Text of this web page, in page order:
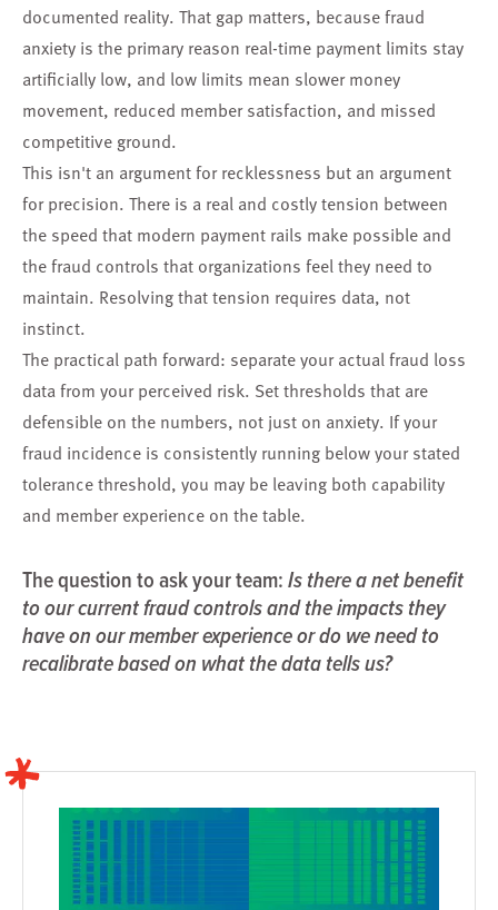
documented reality. That gap matters, because fraud
anxiety is the primary reason real-time payment limits stay
artificially low, and low limits mean slower money
movement, reduced member satisfaction, and missed
competitive ground.
This isn't an argument for recklessness but an argument
for precision. There is a real and costly tension between
the speed that modern payment rails make possible and
the fraud controls that organizations feel they need to
maintain. Resolving that tension requires data, not
instinct.
The practical path forward: separate your actual fraud loss
data from your perceived risk. Set thresholds that are
defensible on the numbers, not just on anxiety. If your
fraud incidence is consistently running below your stated
tolerance threshold, you may be leaving both capability
and member experience on the table.
The question to ask your team:Is there a net benefit
to our current fraud controls and the impacts they
have on our member experience or do we need to
recalibrate based on what the data tells us?